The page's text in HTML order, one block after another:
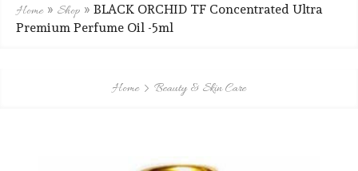
Home » Shop » BLACK ORCHID TF Concentrated Ultra
Premium Perfume Oil -5ml
Home Beauty & Skin Care